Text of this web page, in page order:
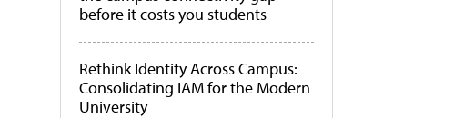
before it costs you students
Rethink Identity Across Campus:
Consolidating IAM for the Modern
University